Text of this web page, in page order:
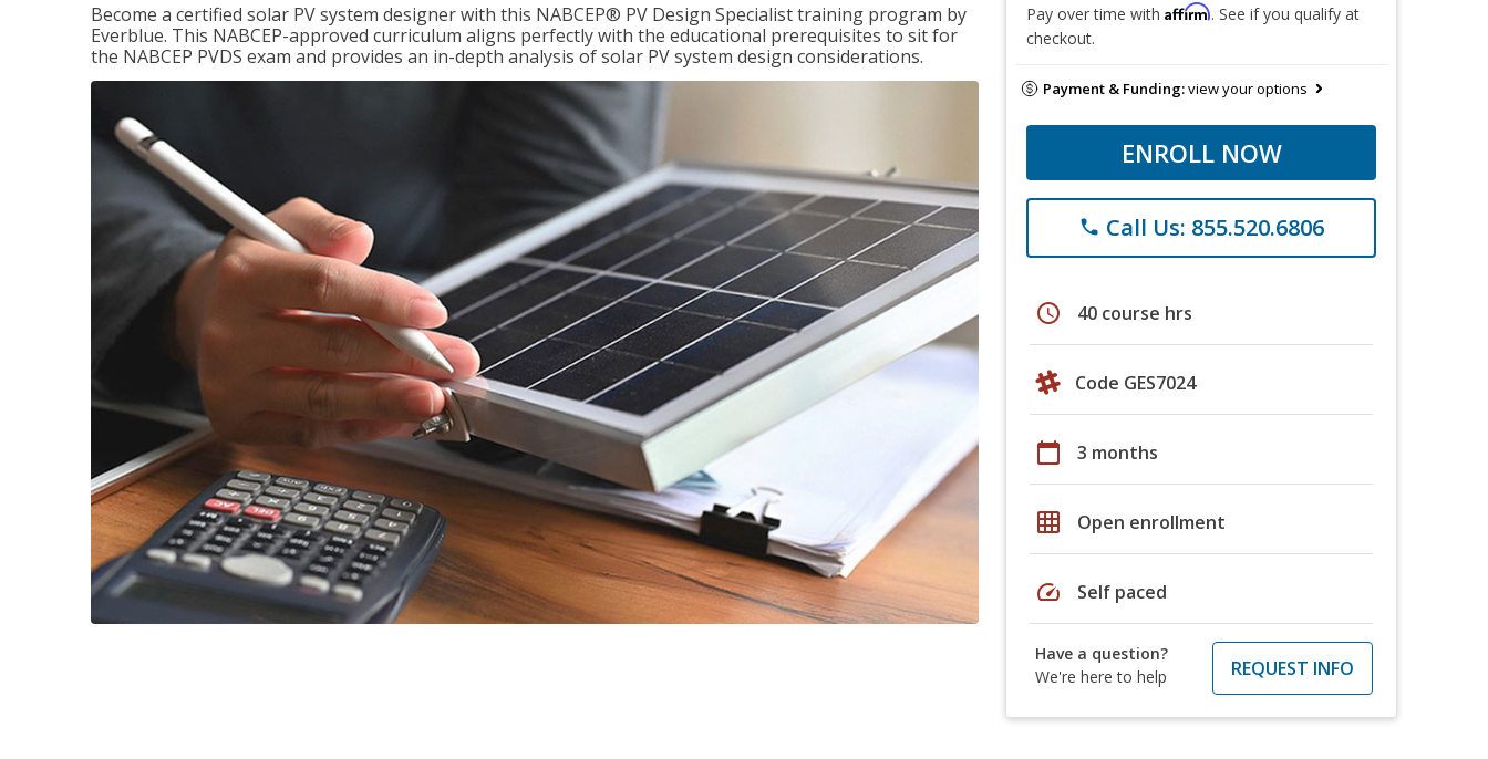
Become a certified solar PV system designer with this NABCEP® PV Design Specialist training program by
Everblue. This NABCEP-approved curriculum aligns perfectly with the educational prerequisites to sit for
the NABCEP PVDS exam and provides an in-depth analysis of solar PV system design considerations.
Pay over time with Affirm. See if you qualify at
checkout.
Payment & Funding:view your options
ENROLL NOW
phone Call Us: 855.520.6806
schedule 40 course hrs
Code GES7024
calendar_today 3 months
grid_on Open enrollment
speed Self paced
Have a question?
We're here to help
REQUEST INFO